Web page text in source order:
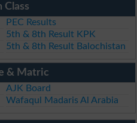
Class
PEC Results
5th & 8th Result KPK
5th & 8th Result Balochistan
& Matric
AJK Board
Wafaqul Madaris Al Arabia